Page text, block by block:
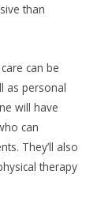
than
can be
as personal
will have
can
They’ll also
therapy